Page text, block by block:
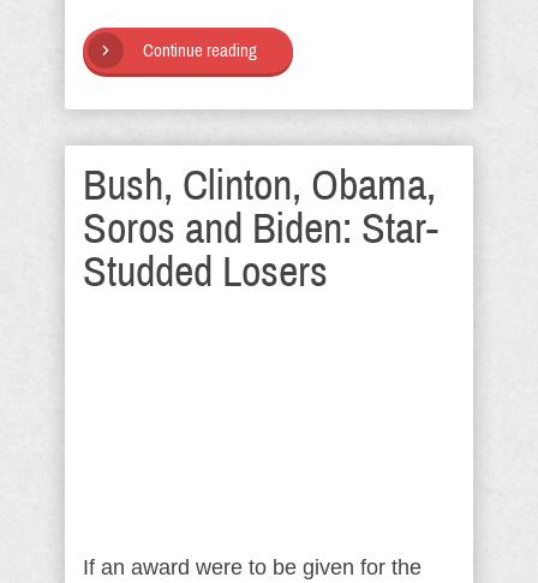
Continue reading
Bush, Clinton, Obama,
Soros and Biden: Star-
Studded Losers
If an award were to be given for the